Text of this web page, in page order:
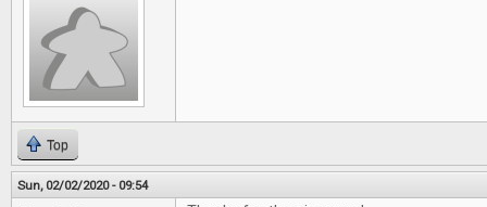
Top
Sun, 02/02/2020 - 09:54